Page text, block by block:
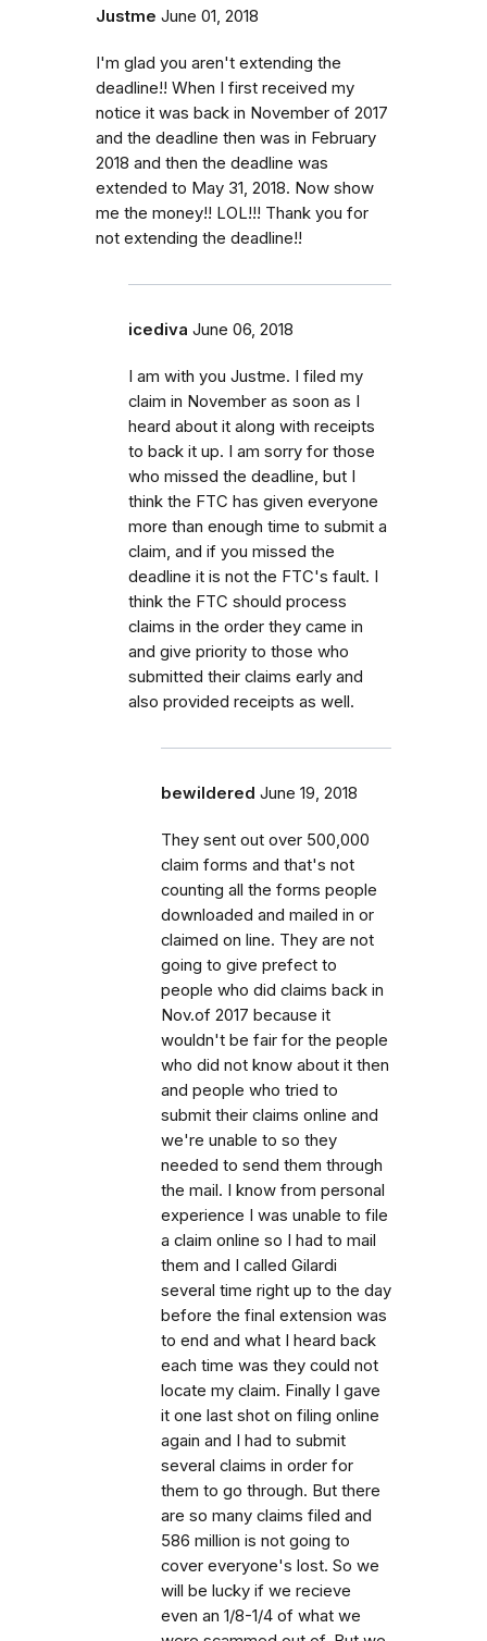
Justme June 01, 2018
I'm glad you aren't extending the
deadline!! When I first received my
notice it was back in November of 2017
and the deadline then was in February
2018 and then the deadline was
extended to May 31, 2018. Now show
me the money!! LOL!!! Thank you for
not extending the deadline!!
icediva June 06, 2018
I am with you Justme. I filed my
claim in November as soon as I
heard about it along with receipts
to back it up. I am sorry for those
who missed the deadline, but I
think the FTC has given everyone
more than enough time to submit a
claim, and if you missed the
deadline it is not the FTC's fault. I
think the FTC should process
claims in the order they came in
and give priority to those who
submitted their claims early and
also provided receipts as well.
bewildered June 19, 2018
They sent out over 500,000
claim forms and that's not
counting all the forms people
downloaded and mailed in or
claimed on line. They are not
going to give prefect to
people who did claims back in
Nov.of 2017 because it
wouldn't be fair for the people
who did not know about it then
and people who tried to
submit their claims online and
we're unable to so they
needed to send them through
the mail. I know from personal
experience I was unable to file
a claim online so I had to mail
them and I called Gilardi
several time right up to the day
before the final extension was
to end and what I heard back
each time was they could not
locate my claim. Finally I gave
it one last shot on filing online
again and I had to submit
several claims in order for
them to go through. But there
are so many claims filed and
586 million is not going to
cover everyone's lost. So we
will be lucky if we recieve
even an 1/8-1/4 of what we